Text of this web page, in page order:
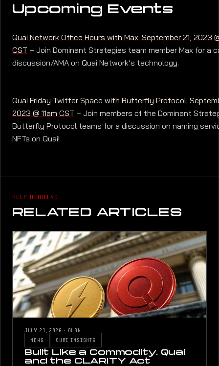
Upcoming Events
Quai Network Office Hours with Max: September 21, 2023
CST– Join Dominant Strategies team member Max for a
discussion/AMA on Quai Network’s technology.
Quai Friday Twitter Space with Butterfly Protocol:
2023 @ 11am CST– Join members of the Dominant
Butterfly Protocol teams for a discussion on naming
NFTs on Quai!
KEEP READING
RELATED ARTICLES
JULY 21, 2026 · ALAN
NEWS
QUAI INSIGHTS
Built Like a Commodity. Quai
and the CLARITY Act